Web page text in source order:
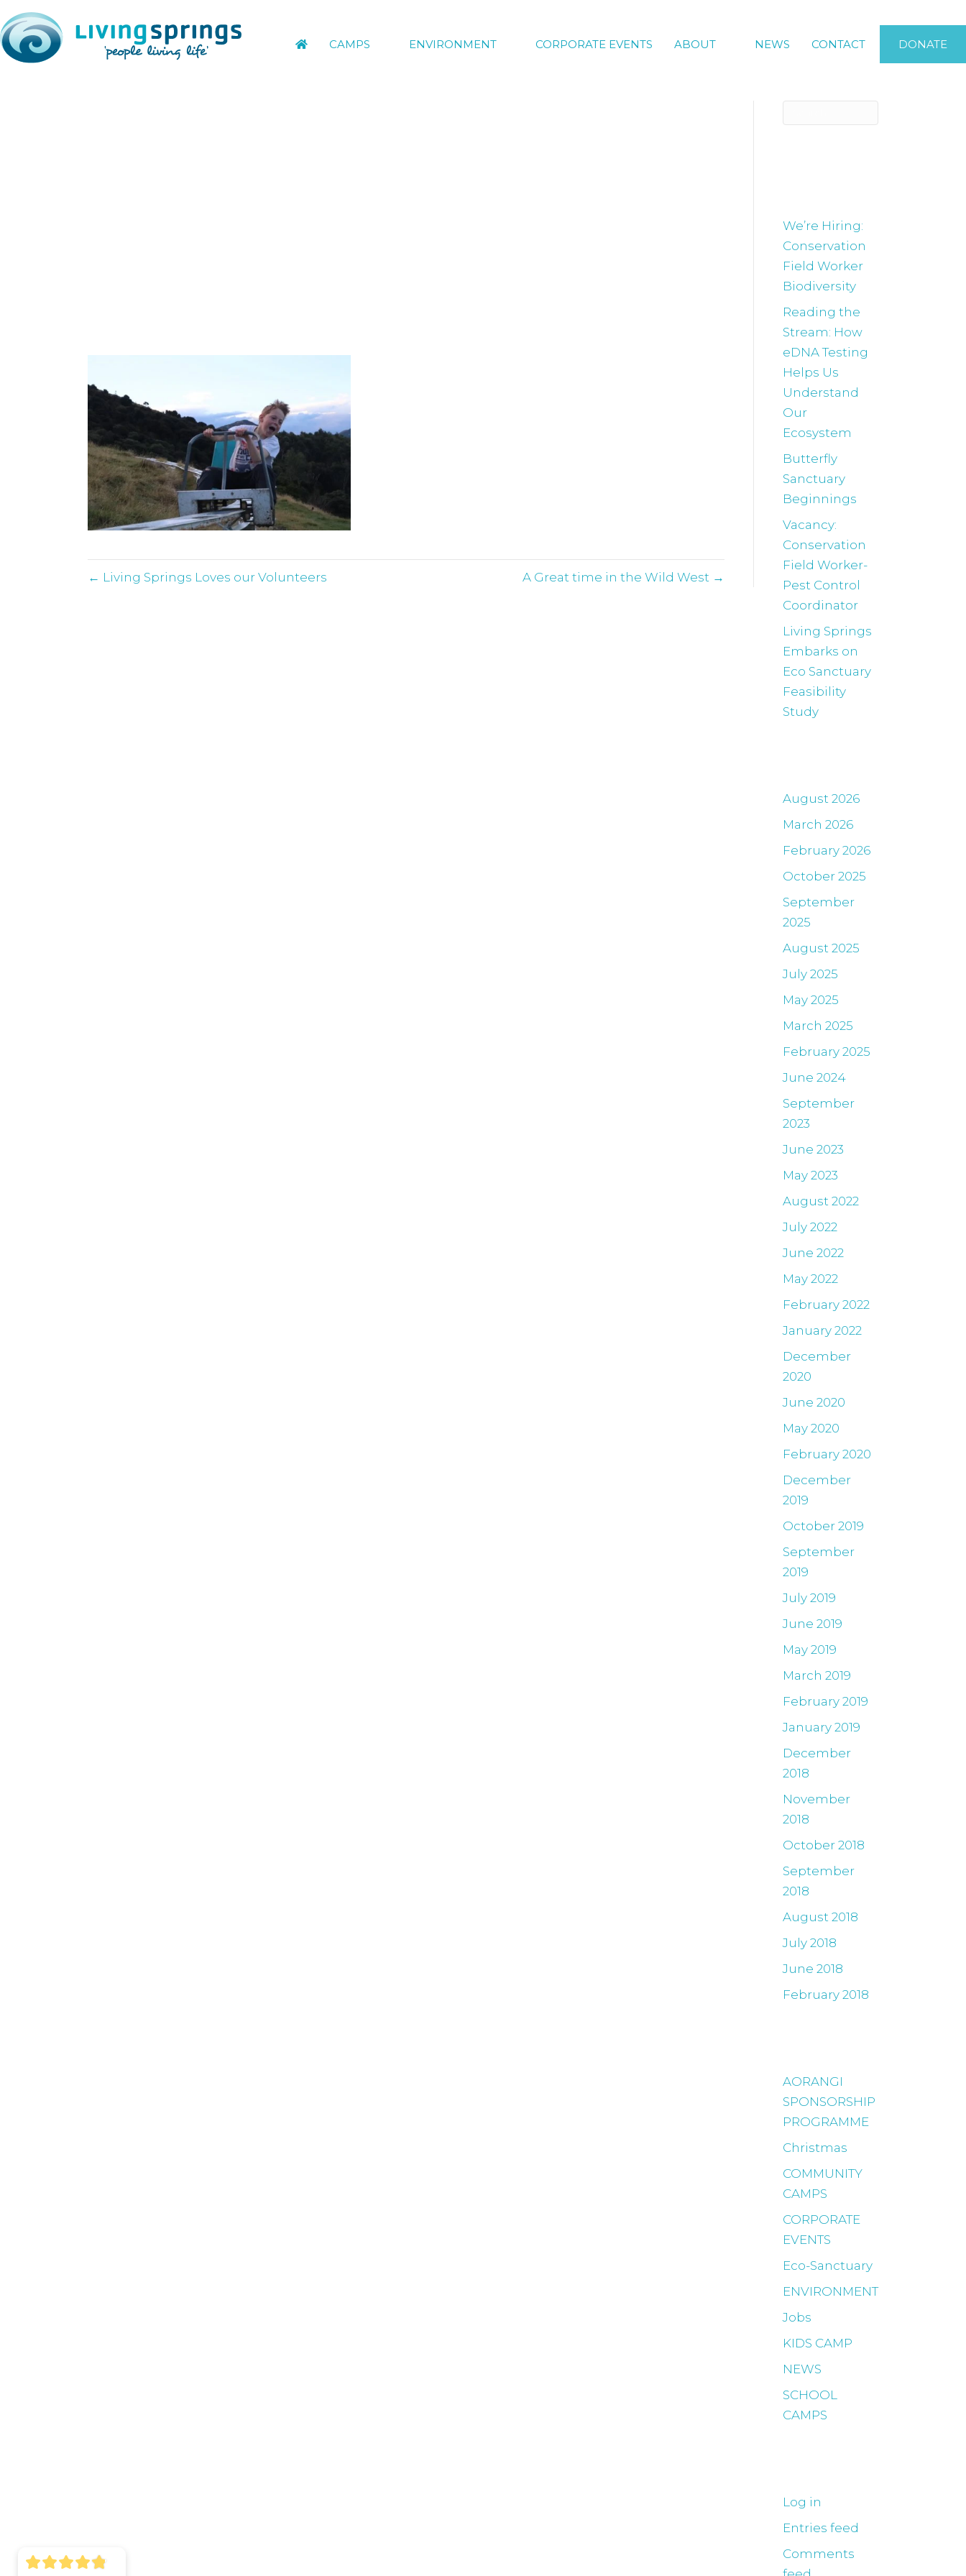
CAMPS ENVIRONMENT CORPORATE EVENTS ABOUT NEWS CONTACT DONATE
← Living Springs Loves our Volunteers A Great time in the Wild West →
We’re Hiring:
Conservation
Field Worker
Biodiversity
Reading the
Stream: How
eDNA Testing
Helps Us
Understand
Our
Ecosystem
Butterfly
Sanctuary
Beginnings
Vacancy:
Conservation
Field Worker-
Pest Control
Coordinator
Living Springs
Embarks on
Eco Sanctuary
Feasibility
Study
August 2026
March 2026
February 2026
October 2025
September
2025
August 2025
July 2025
May 2025
March 2025
February 2025
June 2024
September
2023
June 2023
May 2023
August 2022
July 2022
June 2022
May 2022
February 2022
January 2022
December
2020
June 2020
May 2020
February 2020
December
2019
October 2019
September
2019
July 2019
June 2019
May 2019
March 2019
February 2019
January 2019
December
2018
November
2018
October 2018
September
2018
August 2018
July 2018
June 2018
February 2018
AORANGI
SPONSORSHIP
PROGRAMME
Christmas
COMMUNITY
CAMPS
CORPORATE
EVENTS
Eco-Sanctuary
ENVIRONMENT
Jobs
KIDS CAMP
NEWS
SCHOOL
CAMPS
Log in
Entries feed
Comments